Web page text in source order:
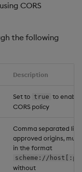
CORS
the following
Description
Set to true to enable
CORS policy
Comma separated list
approved origins,
in the format
scheme://
without